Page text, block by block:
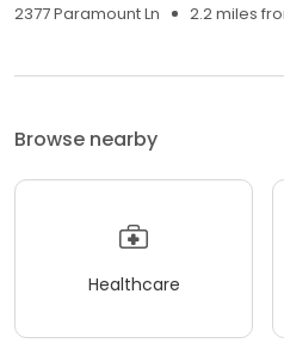
2377 Paramount Ln
2.2 miles
Browse nearby
Healthcare